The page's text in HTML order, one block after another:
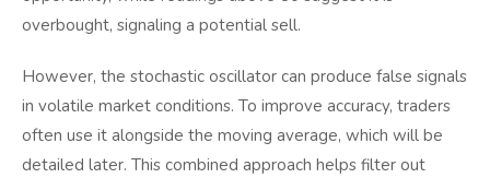
overbought, signaling a potential sell.
However, the stochastic oscillator can produce false signals
in volatile market conditions. To improve accuracy, traders
often use it alongside the moving average, which will be
detailed later. This combined approach helps filter out